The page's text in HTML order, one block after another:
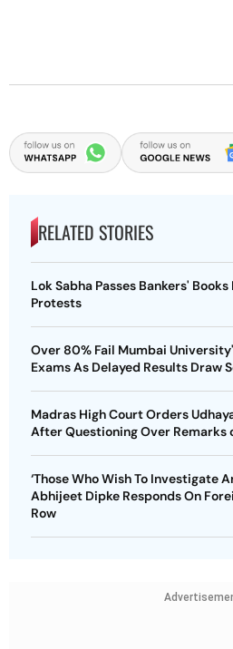
RELATED STORIES
Lok Sabha Passes Bankers'
Protests
Over 80% Fail Mumbai
Exams As Delayed Results Draw
Madras High Court Orders
After Questioning Over Remarks
‘Those Who Wish To Investigate
Abhijeet Dipke Responds On
Row